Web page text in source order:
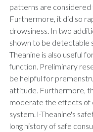
patterns are considered
Furthermore, it did so
drowsiness. In two
shown to be detectable
Theanine is also useful
function. Preliminary
be helpful for
attitude. Furthermore,
moderate the effects of
system. l-Theanine's
long history of safe